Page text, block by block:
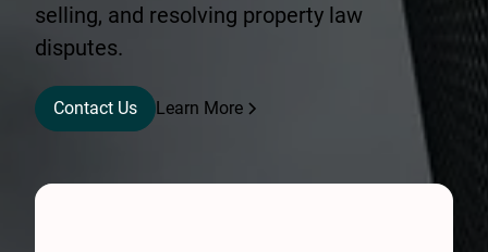
selling, and resolving property law
disputes.
Contact Us Learn More